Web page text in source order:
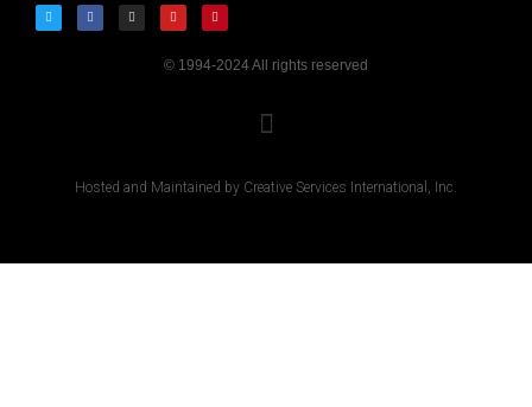
© 1994-2024 All rights reserved
Hosted and Maintained by Creative Services International, Inc.